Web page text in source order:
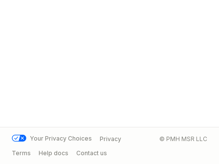
Your Privacy Choices
Privacy
Terms
Help docs Contact us
© PMH MSR LLC